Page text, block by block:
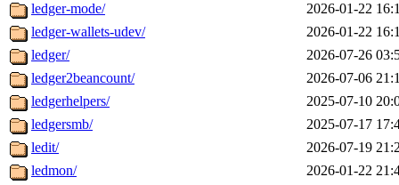
ledger-mode/
2026-01-22
ledger-wallets-udev/
2026-01-22
ledger/
2026-07-26
ledger2beancount/
2026-07-06
ledgerhelpers/
2025-07-10
ledgersmb/
2025-07-17
ledit/
2026-07-19
ledmon/
2026-01-22